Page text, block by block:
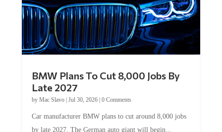
Late 2027
byMac Slavo|Jul 30, 2026
by late 2027. The German auto giant will begin...